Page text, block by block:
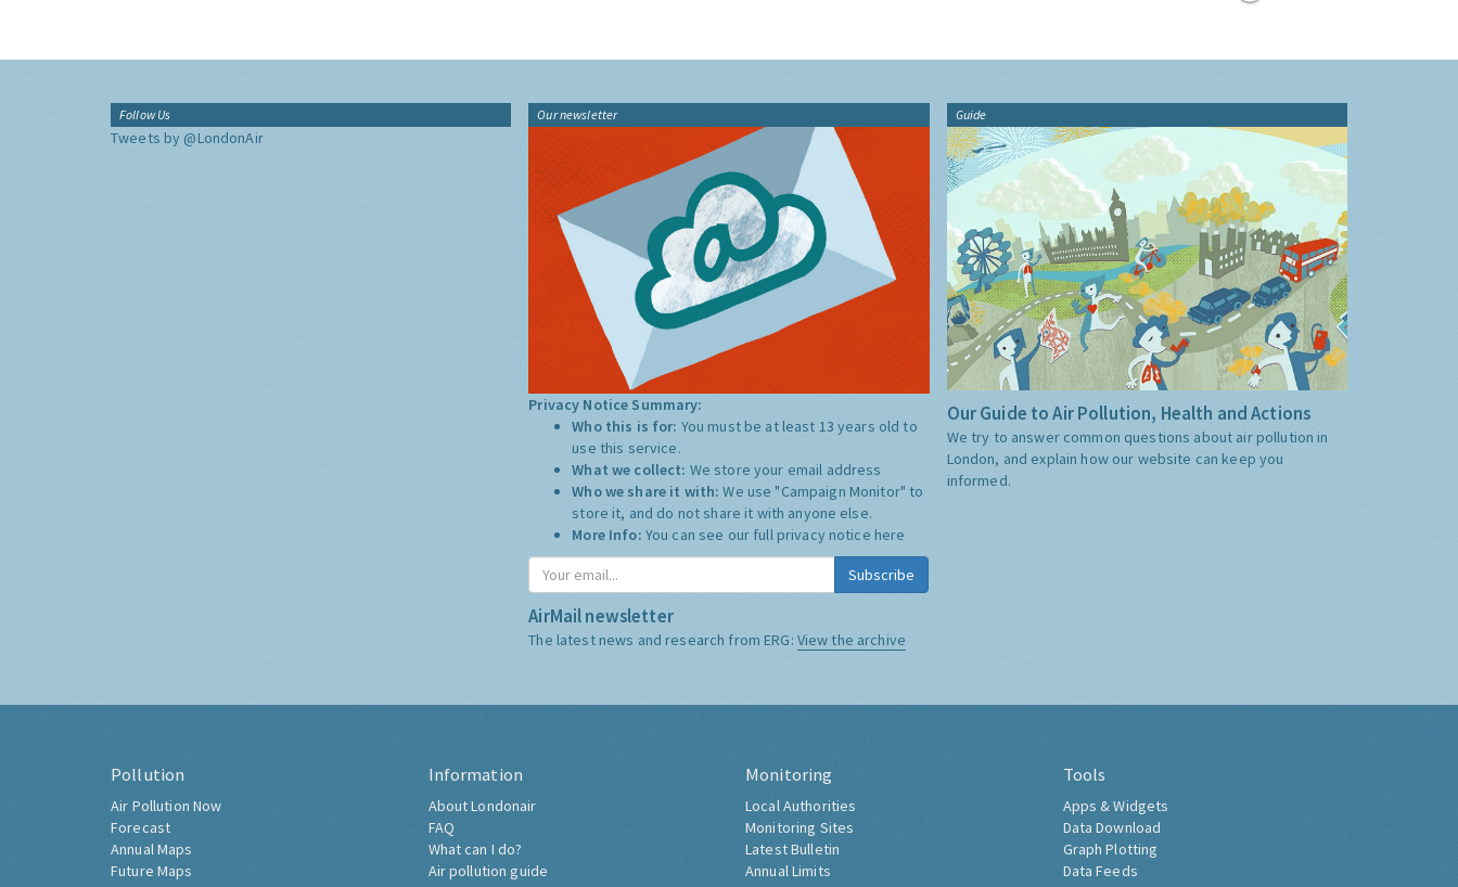
Follow Us
Tweets by @LondonAir
Our newsletter
Privacy Notice Summary:
Who this is for: You must be at least 13 years old to
use this service.
What we collect: We store your email address
Who we share it with:We use "Campaign Monitor" to
store it, and do not share it with anyone else.
More Info: You can see our full privacy notice here
Subscribe
AirMail newsletter
The latest news and research from ERG: View the archive
Guide
Our Guide to Air Pollution, Health and Actions
We try to answer common questions about air pollution in
London, and explain how our website can keep you
informed.
Pollution
Air Pollution Now
Forecast
Annual Maps
Future Maps
Information
About Londonair
FAQ
What can I do?
Air pollution guide
Monitoring
Local Authorities
Monitoring Sites
Latest Bulletin
Annual Limits
Tools
Apps & Widgets
Data Download
Graph Plotting
Data Feeds